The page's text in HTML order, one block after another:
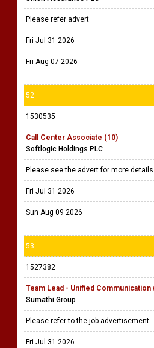
Please refer advert
Fri Jul 31 2026
Fri Aug 07 2026
52
1530535
Call Center Associate (10)
Softlogic Holdings PLC
Please see the advert for more details
Fri Jul 31 2026
Sun Aug 09 2026
53
1527382
Team Lead - Unified Communication
Sumathi Group
Please refer to the job advertisement.
Fri Jul 31 2026